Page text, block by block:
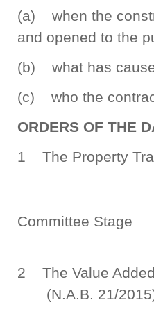
(a) when the
and opened to the
(b) what has
(c) who the
ORDERS OF THE
1 The Property
(N.A.B.
Committee Stage
2 The
(N.A.B. 21/